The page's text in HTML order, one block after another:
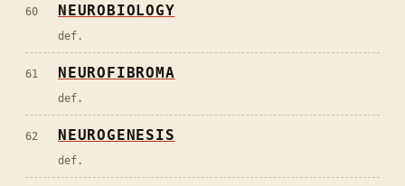
60 NEUROBIOLOGY
def.
61 NEUROFIBROMA
def.
62 NEUROGENESIS
def.